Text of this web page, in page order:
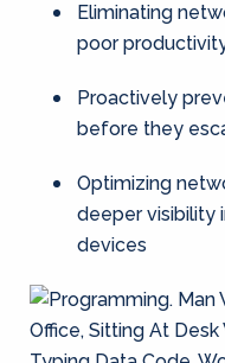
Eliminating
poor
Proactively
before they
Optimizing
deeper visibility
devices